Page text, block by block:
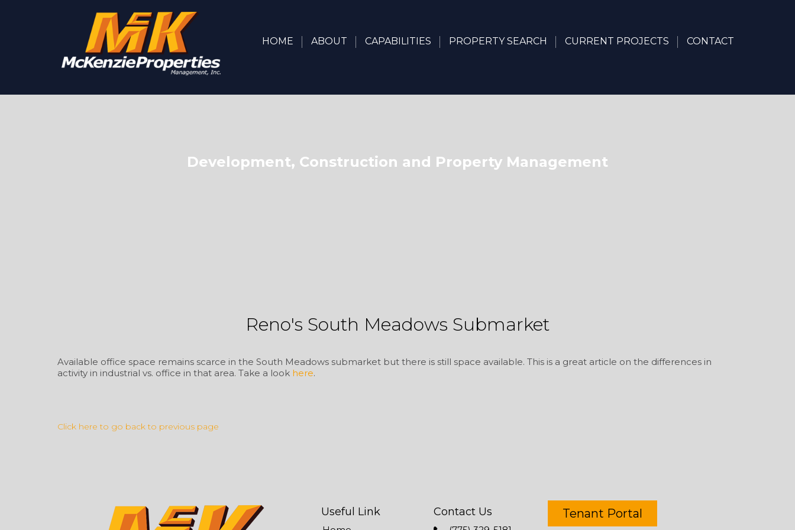
CONTACT
CURRENT PROJECTS
PROPERTY SEARCH
CAPABILITIES
ABOUT
HOME
Development, Construction and Property Management
Reno's South Meadows Submarket
Available office space remains scarce in the South Meadows submarket but there is still space available. This is a great article on the differences in
activity in industrial vs. office in that area. Take a look here.
Click here to go back to previous page
Useful Link Contact Us Tenant Portal